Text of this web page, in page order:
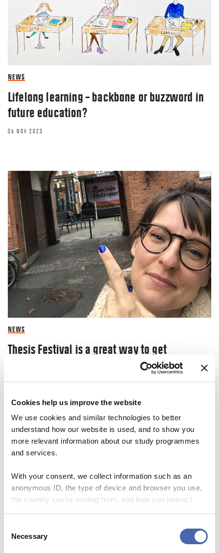
Cookies help us improve the website
We use cookies and similar technologies to better
understand how our website is used, and to show you
more relevant information about our study programmes
and services.
With your consent, we collect information such as an
anonymous ID, the type of device and browser you use,
the country you're visiting from, and how you interact
- and you can withdraw your consent at any time using
Selection
Necessary
NEWS
Lifelong learning – backbone or buzzword in
future education?
06 NOV 2023
NEWS
Thesis Festival is a great way to get
inspiration and share your ‘nerdy’
knowledge
03 NOV 2023